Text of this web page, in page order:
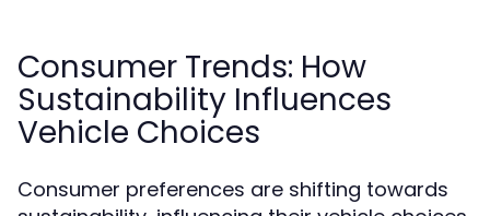
Consumer Trends: How
Sustainability Influences
Vehicle Choices
Consumer preferences are shifting towards